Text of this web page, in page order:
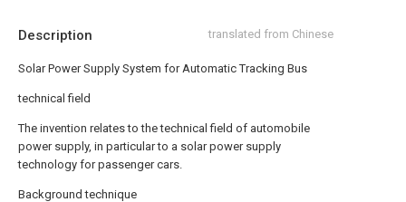
Description translated from Chinese
Solar Power Supply System for Automatic Tracking Bus
technical field
The invention relates to the technical field of automobile
power supply, in particular to a solar power supply
technology for passenger cars.
Background technique